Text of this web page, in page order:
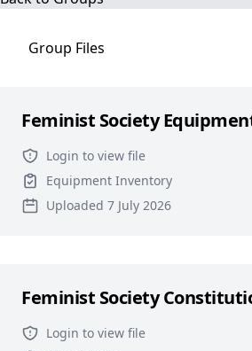
Group Files
Feminist Society
Login to view file
Equipment Inventory
Uploaded 7 July 2026
Feminist Society
Login to view file